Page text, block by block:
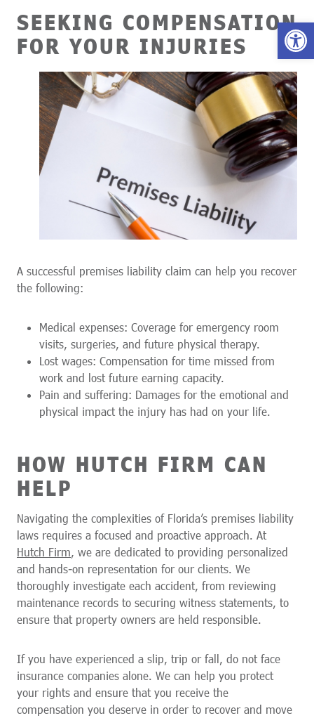
SEEKING COMPENSATION
FOR YOUR INJURIES
A successful premises liability claim can help you recover
the following:
Medical expenses: Coverage for emergency room
visits, surgeries, and future physical therapy.
Lost wages: Compensation for time missed from
work and lost future earning capacity.
Pain and suffering: Damages for the emotional and
physical impact the injury has had on your life.
HOW HUTCH FIRM CAN
HELP
Navigating the complexities of Florida’s premises liability
laws requires a focused and proactive approach. At
Hutch Firm , we are dedicated to providing personalized
and hands-on representation for our clients. We
thoroughly investigate each accident, from reviewing
maintenance records to securing witness statements, to
ensure that property owners are held responsible.
If you have experienced a slip, trip or fall, do not face
insurance companies alone. We can help you protect
your rights and ensure that you receive the
compensation you deserve in order to recover and move